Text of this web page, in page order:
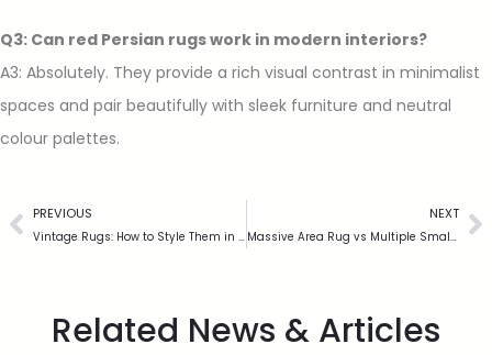
Q3: Can red Persian rugs work in modern interiors?
A3: Absolutely. They provide a rich visual contrast in minimalist
spaces and pair beautifully with sleek furniture and neutral
colour palettes.
PREVIOUS
Vintage Rugs: How to Style Them in a Modern UK Home
NEXT
Massive Area Rug vs Multiple Smaller Rugs: What Works Best?
Related News & Articles